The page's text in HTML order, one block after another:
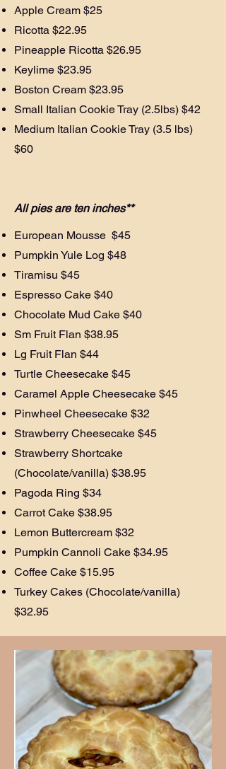
Apple Cream $25
Ricotta $22.95
Pineapple Ricotta $26.95
Keylime $23.95
Boston Cream $23.95
Small Italian Cookie Tray (2.5lbs) $42
Medium Italian Cookie Tray (3.5 lbs)
$60
All pies are ten inches**
European Mousse $45
Pumpkin Yule Log $48
Tiramisu $45
Espresso Cake $40
Chocolate Mud Cake $40
Sm Fruit Flan $38.95
Lg Fruit Flan $44
Turtle Cheesecake $45
Caramel Apple Cheesecake $45
Pinwheel Cheesecake $32
Strawberry Cheesecake $45
Strawberry Shortcake
(Chocolate/vanilla) $38.95
Pagoda Ring $34
Carrot Cake $38.95
Lemon Buttercream $32
Pumpkin Cannoli Cake $34.95
Coffee Cake $15.95
Turkey Cakes (Chocolate/vanilla)
$32.95